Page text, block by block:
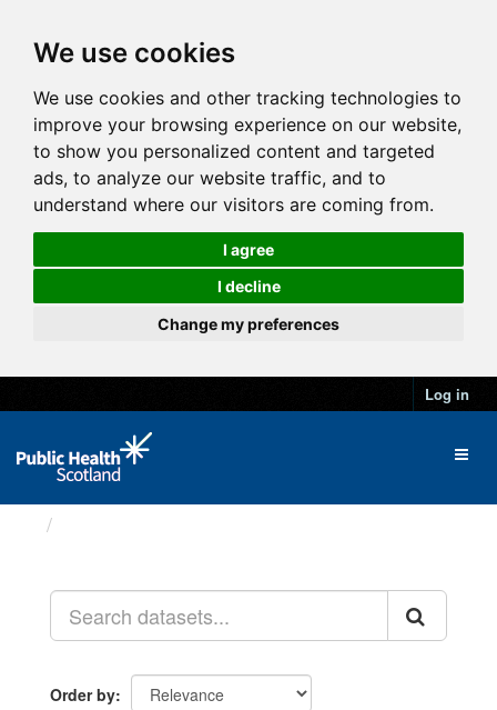
We use cookies
We use cookies and other tracking technologies to
improve your browsing experience on our website,
to show you personalized content and targeted
ads, to analyze our website traffic, and to
understand where our visitors are coming from.
I agree
I decline
Change my preferences
Log in
Order by